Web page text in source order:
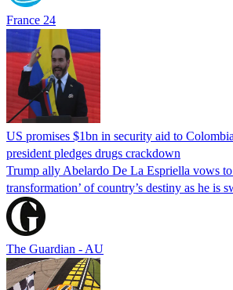
France 24
US promises $1bn in security aid to
president pledges drugs crackdown
Trump ally Abelardo De La ‌Espriella vows to
transformation’ of country’s destiny as he is
The Guardian - AU